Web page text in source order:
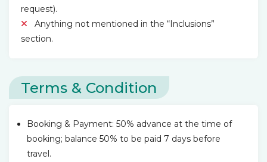
request).
Anything not mentioned in the “Inclusions”
section.
Terms & Condition
Booking & Payment: 50% advance at the time of
booking; balance 50% to be paid 7 days before
travel.